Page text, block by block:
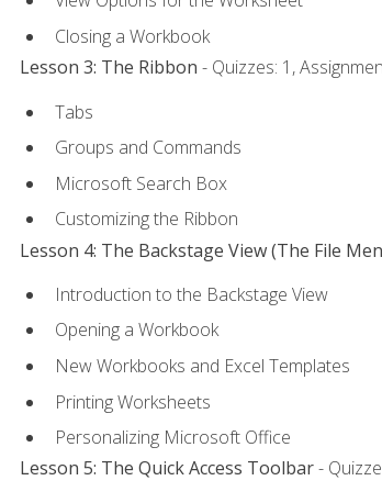
Closing a Workbook
Lesson 3: The Ribbon - Quizzes: 1,
Tabs
Groups and Commands
Microsoft Search Box
Customizing the Ribbon
Lesson 4: The Backstage View (The File
Introduction to the Backstage View
Opening a Workbook
New Workbooks and Excel Templates
Printing Worksheets
Personalizing Microsoft Office
Lesson 5: The Quick Access Toolbar-